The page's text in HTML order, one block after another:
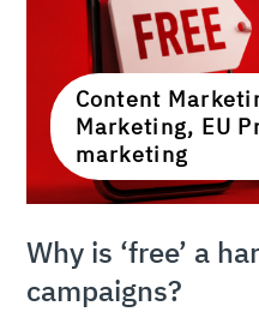
Content
Marketing, EU
marketing
Why is ‘free’ a
campaigns?